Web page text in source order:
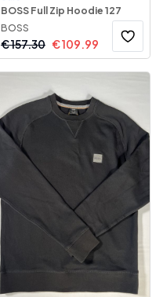
BOSS Full Zip Hoodie 127
BOSS
€157.30 €109.99